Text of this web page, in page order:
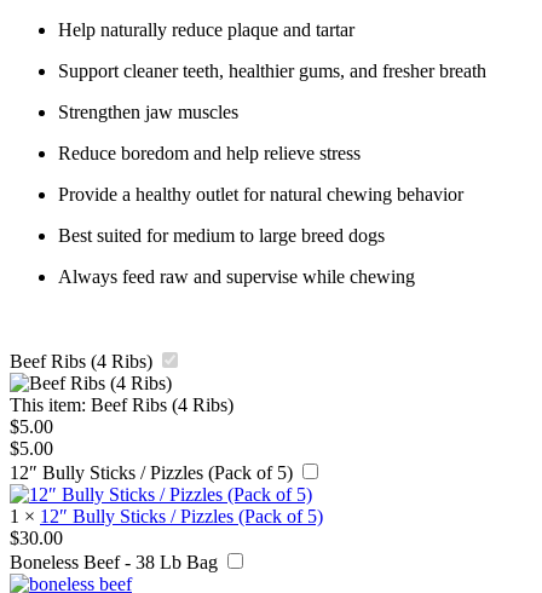
Help naturally reduce plaque and tartar
Support cleaner teeth, healthier gums, and fresher breath
Strengthen jaw muscles
Reduce boredom and help relieve stress
Provide a healthy outlet for natural chewing behavior
Best suited for medium to large breed dogs
Always feed raw and supervise while chewing
Beef Ribs (4 Ribs)
This item: Beef Ribs (4 Ribs)
$5.00
$5.00
12″ Bully Sticks / Pizzles (Pack of 5)
1 × 12″ Bully Sticks / Pizzles (Pack of 5)
$30.00
Boneless Beef - 38 Lb Bag